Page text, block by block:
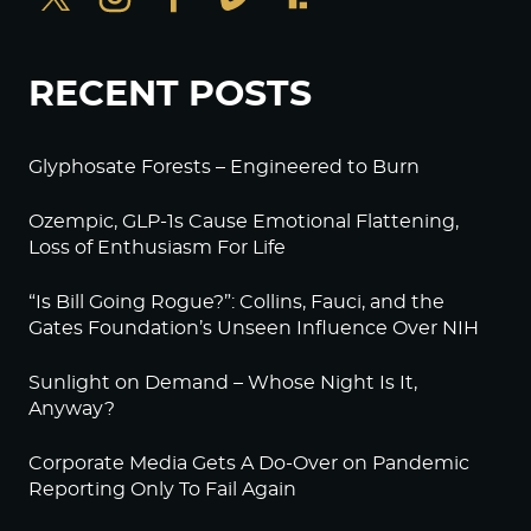
RECENT POSTS
Glyphosate Forests – Engineered to Burn
Ozempic, GLP-1s Cause Emotional Flattening,
Loss of Enthusiasm For Life
“Is Bill Going Rogue?”: Collins, Fauci, and the
Gates Foundation’s Unseen Influence Over NIH
Sunlight on Demand – Whose Night Is It,
Anyway?
Corporate Media Gets A Do-Over on Pandemic
Reporting Only To Fail Again